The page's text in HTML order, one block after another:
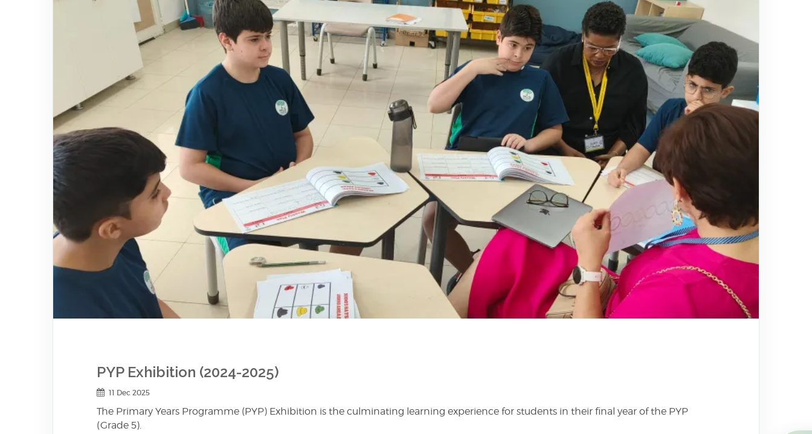
PYP Exhibition (2024-2025)
11 Dec 2025
The Primary Years Programme (PYP) Exhibition is the culminating learning experience for students in their final year of the PYP
(Grade 5).